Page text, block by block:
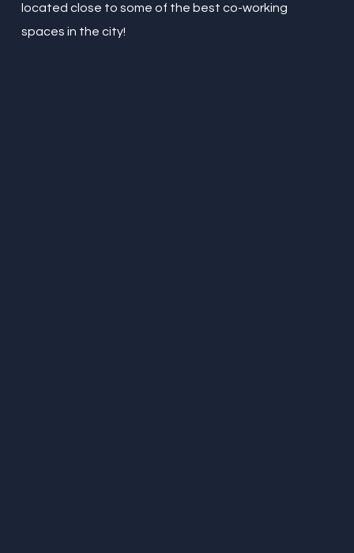
located close to some of the best co-working
spaces in the city!